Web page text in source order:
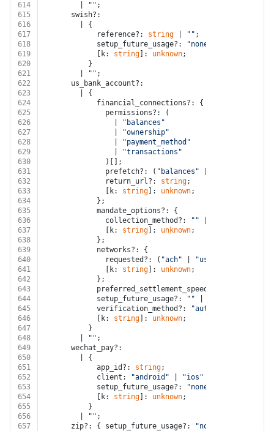
614
"" ;
615
      swish?:
616
        | {
617
            reference?:
string "" ;
618
            setup_future_usage?:
"none"
619
            [k:
string ]: unknown;
620
          }
621
"" ;
622
      us_bank_account?:
623
        | {
624
            financial_connections?: {
625
              permissions?: (
626
"balances"
627
"ownership"
628
"payment_method"
629
"transactions"
630
              )[];
631
              prefetch?: (
"balances"
632
              return_url?:
string;
633
              [k:
string ]: unknown;
634
            };
635
            mandate_options?: {
636
              collection_method?:
""
637
              [k:
string ]: unknown;
638
            };
639
            networks?: {
640
              requested?: (
"ach" "us_domestic_wire"
641
              [k:
string ]: unknown;
642
            };
643
            preferred_settlement_speed?:
644
            setup_future_usage?:
""
645
            verification_method?:
"automatic"
646
            [k:
string ]: unknown;
647
          }
648
"" ;
649
      wechat_pay?:
650
        | {
651
            app_id?:
string;
652
            client:
"android" "ios"
653
            setup_future_usage?:
"none"
654
            [k:
string ]: unknown;
655
          }
656
"" ;
657
      zip?: { setup_future_usage?:
"none"